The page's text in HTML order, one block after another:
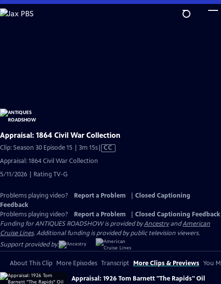
Skip
to
Appraisal: 1864 Civil War Collection
Clip: Season 30 Episode 15 | 3m 15sVideo
CC
Appraisal: 1864 Civil War Collection
5/11/2026 | Rating TV-G
Problems playing video? Report a Problem
Closed Captioning
Feedback
Problems playing video?
Report a Problem
Closed Captioning Feedback
Funding for ANTIQUES ROADSHOW is provided byAncestryandAmerican
Cruise Lines. Additional funding is provided by public television viewers.
Support provided by:
About This Clip More Episodes Transcript More Clips & Previews You
Appraisal: 1926 Tom Barnett "The Rapids" Oil